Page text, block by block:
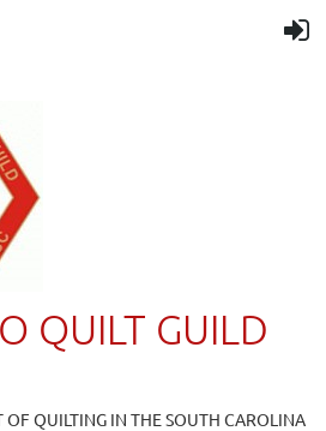
QUILT GUILD
QUILTING IN THE SOUTH CAROLINA